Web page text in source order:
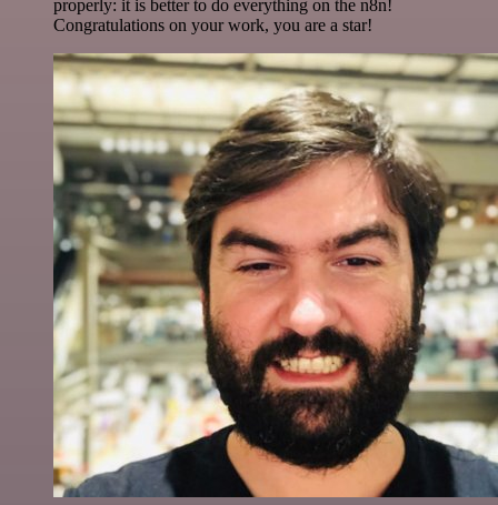
properly: it is better to do everything on the n8n!
Congratulations on your work, you are a star!